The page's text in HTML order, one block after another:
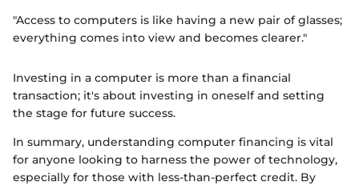
"Access to computers is like having a new pair of glasses;
everything comes into view and becomes clearer."
Investing in a computer is more than a financial
transaction; it's about investing in oneself and setting
the stage for future success.
In summary, understanding computer financing is vital
for anyone looking to harness the power of technology,
especially for those with less-than-perfect credit. By